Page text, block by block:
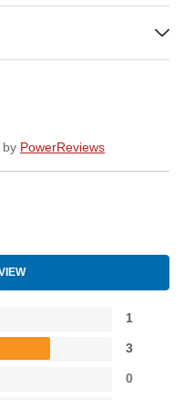
by PowerReviews
1
3
0